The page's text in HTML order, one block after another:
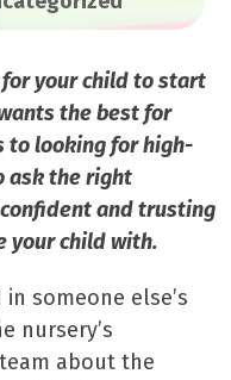
your child to start
the best for
to looking for high-
ask the right
confidentand trusting
your child with.
someone else’s
nursery’s
about the